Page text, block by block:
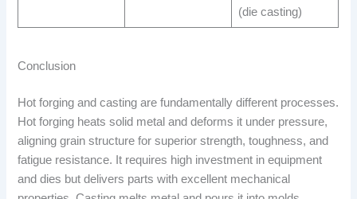
(die casting)
Conclusion
Hot forging and casting are fundamentally different processes.
Hot forging heats solid metal and deforms it under pressure,
aligning grain structure for superior strength, toughness, and
fatigue resistance. It requires high investment in equipment
and dies but delivers parts with excellent mechanical